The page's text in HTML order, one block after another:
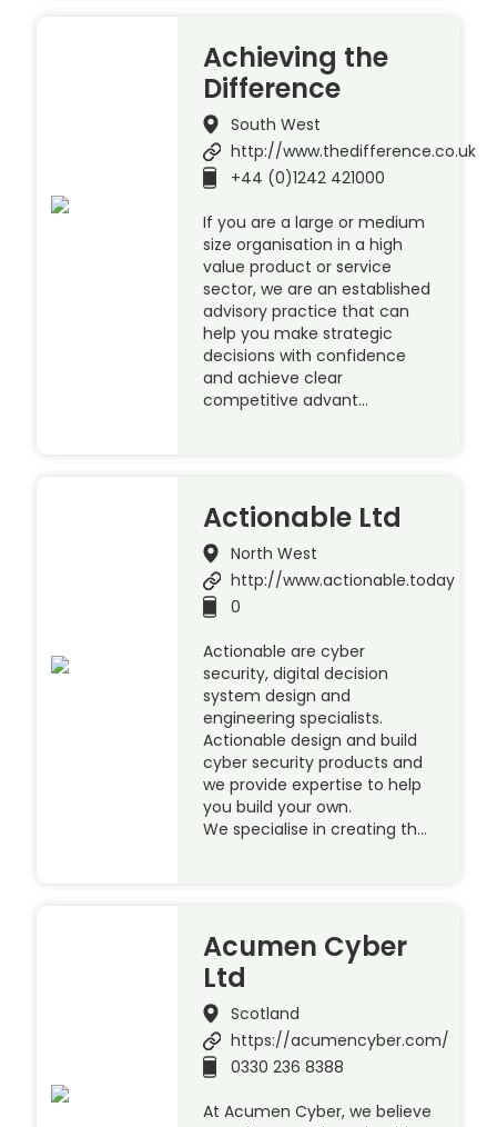
Achieving the
Difference
South West
http://www.thedifference.co.uk
+44 (0)1242 421000
If you are a large or medium
size organisation in a high
value product or service
sector, we are an established
advisory practice that can
help you make strategic
decisions with confidence
and achieve clear
competitive advant…
Actionable Ltd
North West
http://www.actionable.today
0
Actionable are cyber
security, digital decision
system design and
engineering specialists.
Actionable design and build
cyber security products and
we provide expertise to help
you build your own.
We specialise in creating th…
Acumen Cyber
Ltd
Scotland
https://acumencyber.com/
0330 236 8388
At Acumen Cyber, we believe